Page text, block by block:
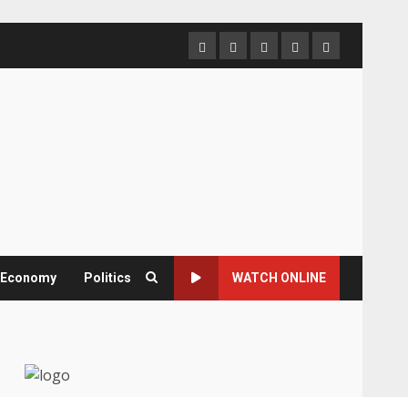
HomeAbout
us
Contact
us
Newsletter
Privacy
Policy
Politics WATCH ONLINE